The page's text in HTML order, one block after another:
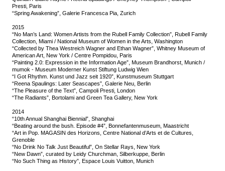
Presti, Paris
“Spring Awakening”, Galerie Francesca Pia, Zurich
2015
“No Man’s Land: Women Artists from the Rubell Family Collection”, Rubell Family
Collection, Miami / National Museum of Women in the Arts, Washington
“Collected by Thea Westreich Wagner and Ethan Wagner”, Whitney Museum of
American Art, New York / Centre Pompidou, Paris
“Painting 2.0: Expression in the Information Age”, Museum Brandhorst, Munich /
mumok - Museum Moderner Kunst Stiftung Ludwig Wien
“I Got Rhythm. Kunst und Jazz seit 1920”, Kunstmuseum Stuttgart
“Reena Spaulings: Later Seascapes”, Galerie Neu, Berlin
“The Pleasure of the Text”, Campoli Presti, London
“The Radiants”, Bortolami and Green Tea Gallery, New York
2014
“10th Annual Shanghai Biennial”, Shanghai
“Beating around the bush. Episode #4”, Bonnefantenmuseum, Maastricht
“Art in Pop. MAGASIN des Horizons, Centre National d’Arts et de Cultures,
Grenoble
“No Drink No Talk Just Beautiful”, On Stellar Rays, New York
“New Dawn”, curated by Leidy Churchman, Silberkuppe, Berlin
“No Such Thing as History”, Espace Louis Vuitton, Munich